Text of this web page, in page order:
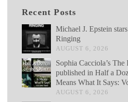
Recent Posts
Michael J. Epstein
Ringing
AUGUST 6, 2026
Sophia Cacciola’s The
published in Half a
Means What It Says:
AUGUST 6, 2026